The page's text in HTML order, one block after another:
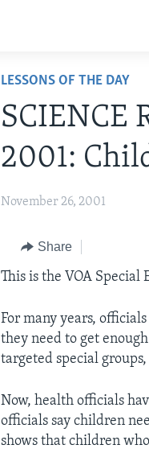
LESSONS OF THE DAY
SCIENCE
2001:
November 26, 2001
Share
This is the VOA Special
For many years,
they need to get
targeted special
Now, health officials
officials say children
shows that children